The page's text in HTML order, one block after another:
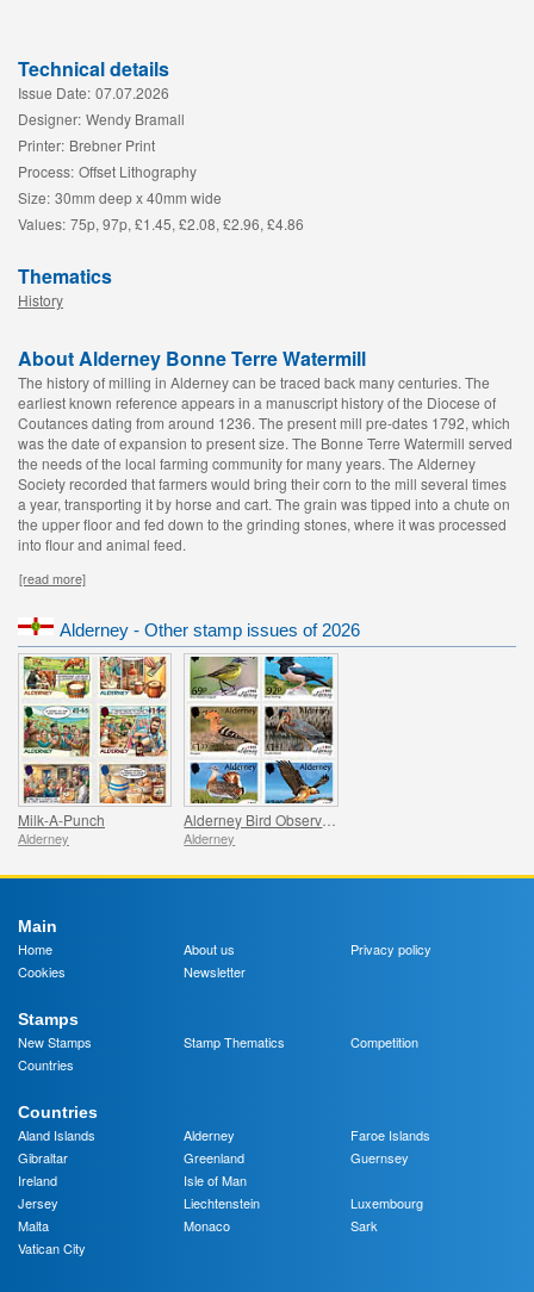
Technical details
Issue Date: 07.07.2026
Designer: Wendy Bramall
Printer: Brebner Print
Process: Offset Lithography
Size: 30mm deep x 40mm wide
Values: 75p, 97p, £1.45, £2.08, £2.96, £4.86
Thematics
History
About Alderney Bonne Terre Watermill
The history of milling in Alderney can be traced back many centuries. The
earliest known reference appears in a manuscript history of the Diocese of
Coutances dating from around 1236. The present mill pre-dates 1792, which
was the date of expansion to present size. The Bonne Terre Watermill served
the needs of the local farming community for many years. The Alderney
Society recorded that farmers would bring their corn to the mill several times
a year, transporting it by horse and cart. The grain was tipped into a chute on
the upper floor and fed down to the grinding stones, where it was processed
into flour and animal feed.
[read more]
Alderney - Other stamp issues of 2026
Milk-A-Punch
Alderney
Alderney Bird Observatory
Alderney
Main
Home
About us
Privacy policy
Cookies
Newsletter
Stamps
New Stamps
Stamp Thematics
Competition
Countries
Countries
Aland Islands
Alderney
Faroe Islands
Gibraltar
Greenland
Guernsey
Ireland
Isle of Man
Jersey
Liechtenstein
Luxembourg
Malta
Monaco
Sark
Vatican City